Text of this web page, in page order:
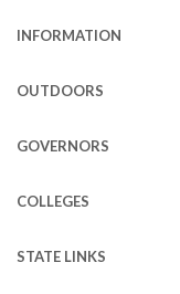
INFORMATION
OUTDOORS
GOVERNORS
COLLEGES
STATE LINKS